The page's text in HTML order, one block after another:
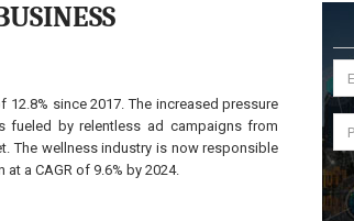
12.8% since 2017. The increased pressure
fueled by relentless ad campaigns from
The wellness industry is now responsible
at a CAGR of 9.6% by 2024.